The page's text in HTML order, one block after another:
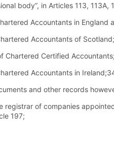
body”, in Articles 113, 113A,
Accountants in England
Accountants of Scotland;
Chartered Certified
Accountants in
and other records
registrar of companies
197;